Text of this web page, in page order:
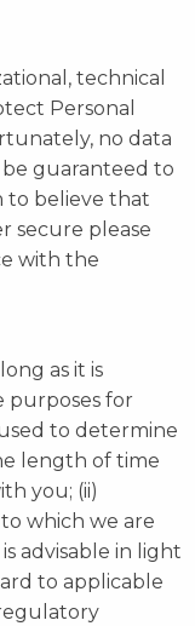
technical
Personal
no data
be guaranteed to
to believe that
secure please
with the
as it is
purposes for
to determine
length of time
you; (ii)
which we are
advisable in light
to applicable